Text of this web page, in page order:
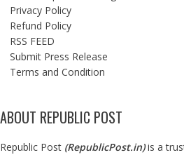
Privacy Policy
Refund Policy
RSS FEED
Submit Press Release
Terms and Condition
ABOUT REPUBLIC POST
Republic Post (RepublicPost.in)is a